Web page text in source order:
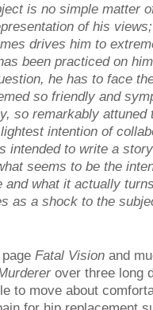
is no simple matter
of his
drives him to
been practiced on
he has to face
so friendly and
so remarkably
intention of
intended to write a
seems to be the
what it actually
as a shock to the
Fatal Vision and
over three long
to move about